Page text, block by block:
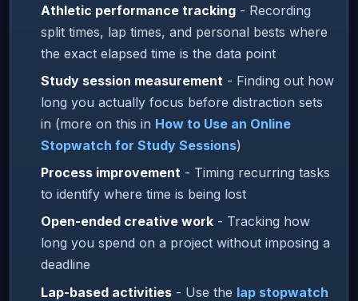
Athletic performance tracking - Recording
split times, lap times, and personal bests where
the exact elapsed time is the data point
Study session measurement - Finding out how
long you actually focus before distraction sets
in (more on this in How to Use an Online
Stopwatch for Study Sessions)
Process improvement - Timing recurring tasks
to identify where time is being lost
Open-ended creative work - Tracking how
long you spend on a project without imposing a
deadline
Lap-based activities - Use the lap stopwatch